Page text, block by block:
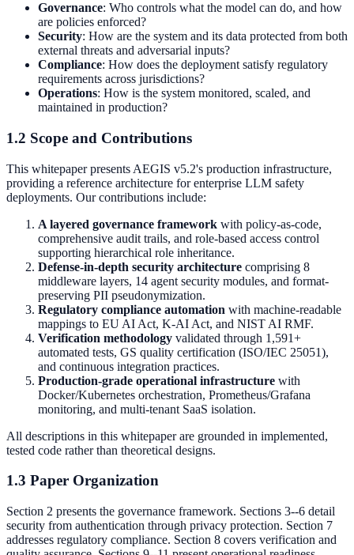
Governance: Who controls what the model can do, and how
are policies enforced?
Security: How are the system and its data protected from both
external threats and adversarial inputs?
Compliance: How does the deployment satisfy regulatory
requirements across jurisdictions?
Operations: How is the system monitored, scaled, and
maintained in production?
1.2 Scope and Contributions
This whitepaper presents AEGIS v5.2's production infrastructure,
providing a reference architecture for enterprise LLM safety
deployments. Our contributions include:
A layered governance framework with policy-as-code,
comprehensive audit trails, and role-based access control
supporting hierarchical role inheritance.
Defense-in-depth security architecture comprising 8
middleware layers, 14 agent security modules, and format-
preserving PII pseudonymization.
Regulatory compliance automation with machine-readable
mappings to EU AI Act, K-AI Act, and NIST AI RMF.
Verification methodology validated through 1,591+
automated tests, GS quality certification (ISO/IEC 25051),
and continuous integration practices.
Production-grade operational infrastructure with
Docker/Kubernetes orchestration, Prometheus/Grafana
monitoring, and multi-tenant SaaS isolation.
All descriptions in this whitepaper are grounded in implemented,
tested code rather than theoretical designs.
1.3 Paper Organization
Section 2 presents the governance framework. Sections 3--6 detail
security from authentication through privacy protection. Section 7
addresses regulatory compliance. Section 8 covers verification and